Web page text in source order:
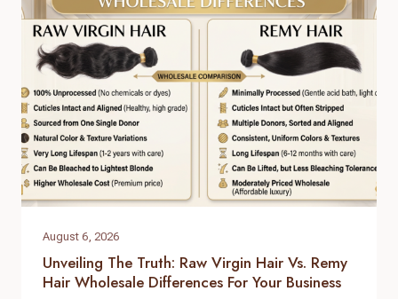
August 6, 2026
Unveiling The Truth: Raw Virgin Hair Vs. Remy
Hair Wholesale Differences For Your Business